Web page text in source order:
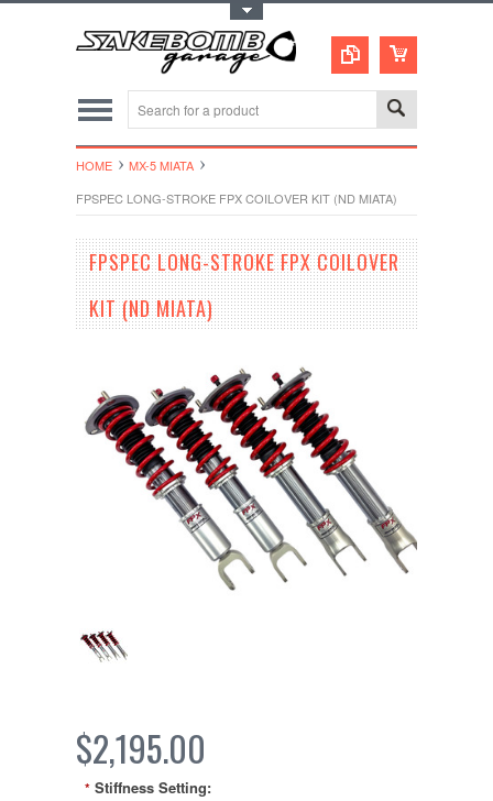
HOME
MX-5 MIATA
FPSPEC LONG-STROKE FPX COILOVER KIT (ND MIATA)
FPSPEC LONG-STROKE FPX COILOVER
KIT (ND MIATA)
$2,195.00
* Stiffness Setting: